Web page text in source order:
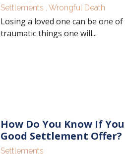
Settlements Wrongful Death
Losing a loved one can be one
traumatic things one will...
How Do You Know If
Good Settlement Offer?
Settlements